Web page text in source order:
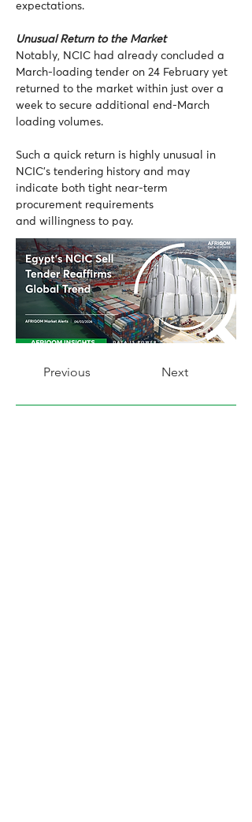
expectations.
Unusual Return to the Market
Notably, NCIC had already concluded a
March-loading tender on 24 February yet
returned to the market within just over a
week to secure additional end-March
loading volumes.
Such a quick return is highly unusual in
NCIC’s tendering history and may
indicate both tight near-term
procurement requirements
and willingness to pay.
Previous Next